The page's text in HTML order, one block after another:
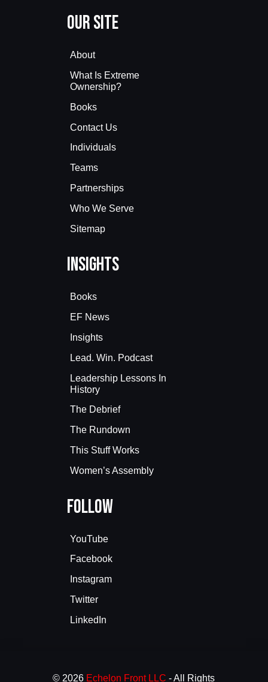
Our Site
About
What Is Extreme
Ownership?
Books
Contact Us
Individuals
Teams
Partnerships
Who We Serve
Sitemap
Insights
Books
EF News
Insights
Lead. Win. Podcast
Leadership Lessons In
History
The Debrief
The Rundown
This Stuff Works
Women’s Assembly
Follow
YouTube
Facebook
Instagram
Twitter
LinkedIn
© 2026 Echelon Front LLC - All Rights